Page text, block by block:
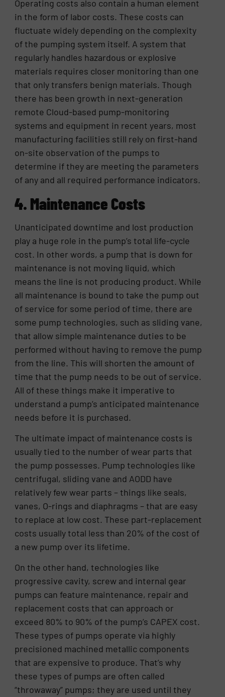
Operating costs also contain a human element
in the form of labor costs. These costs can
fluctuate widely depending on the complexity
of the pumping system itself. A system that
regularly handles hazardous or explosive
materials requires closer monitoring than one
that only transfers benign materials. Though
there has been growth in next-generation
remote Cloud-based pump-monitoring
systems and equipment in recent years, most
manufacturing facilities still rely on first-hand
on-site observation of the pumps to
determine if they are meeting the parameters
of any and all required performance indicators.
4. Maintenance Costs
Unanticipated downtime and lost production
play a huge role in the pump’s total life-cycle
cost. In other words, a pump that is down for
maintenance is not moving liquid, which
means the line is not producing product. While
all maintenance is bound to take the pump out
of service for some period of time, there are
some pump technologies, such as sliding vane,
that allow simple maintenance duties to be
performed without having to remove the pump
from the line. This will shorten the amount of
time that the pump needs to be out of service.
All of these things make it imperative to
understand a pump’s anticipated maintenance
needs before it is purchased.
The ultimate impact of maintenance costs is
usually tied to the number of wear parts that
the pump possesses. Pump technologies like
centrifugal, sliding vane and AODD have
relatively few wear parts – things like seals,
vanes, O-rings and diaphragms – that are easy
to replace at low cost. These part-replacement
costs usually total less than 20% of the cost of
a new pump over its lifetime.
On the other hand, technologies like
progressive cavity, screw and internal gear
pumps can feature maintenance, repair and
replacement costs that can approach or
exceed 80% to 90% of the pump’s CAPEX cost.
These types of pumps operate via highly
precisioned machined metallic components
that are expensive to produce. That’s why
these types of pumps are often called
“throwaway” pumps; they are used until they